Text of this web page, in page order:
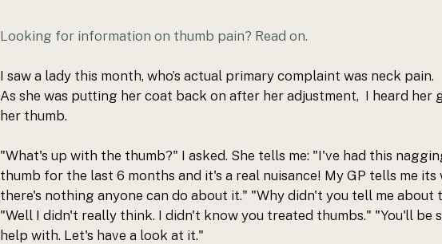
Looking for information on thumb pain? Read on.
I saw a lady this month, who’s actual primary complaint was neck pain.
As she was putting her coat back on after her adjustment,  I heard her
her thumb.
"What's up with the thumb?" I asked. She tells me: "I've had this
thumb for the last 6 months and it's a real nuisance! My GP tells me its
there's nothing anyone can do about it." "Why didn't you tell me about
"Well I didn't really think. I didn't know you treated thumbs." "You'll be
help with. Let's have a look at it."